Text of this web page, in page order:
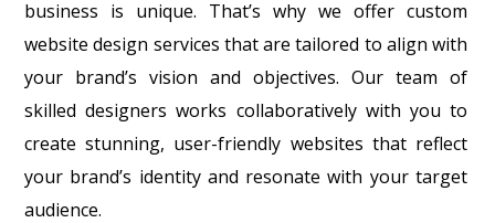
business is unique. That’s why we offer custom
website design services that are tailored to align with
your brand’s vision and objectives. Our team of
skilled designers works collaboratively with you to
create stunning, user-friendly websites that reflect
your brand’s identity and resonate with your target
audience.